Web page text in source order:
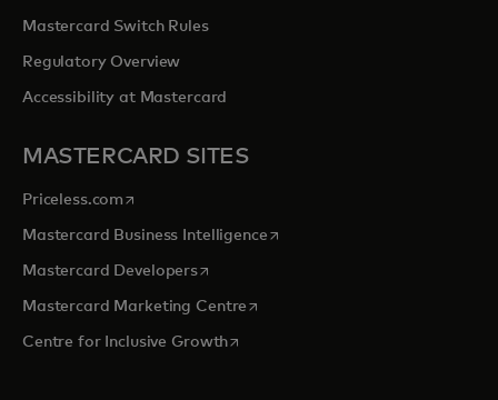
Mastercard Switch Rules
Regulatory Overview
Accessibility at Mastercard
MASTERCARD SITES
Priceless.com opens in a new tab
Mastercard Business Intelligenceopens in a new tab
Mastercard Developersopens in a new tab
Mastercard Marketing Centre opens in a new tab
Centre for Inclusive Growthopens in a new tab